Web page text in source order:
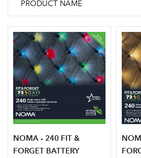
NOMA - 240 FIT &
FORGET BATTERY